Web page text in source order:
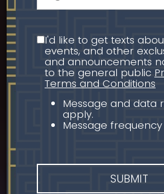
I'd like to get texts
events, and other
and announcements
to the general public
Terms and Conditions
Message and data
apply.
Message frequency
SUBMIT